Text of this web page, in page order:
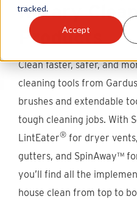
tracked.
Accept
Learning Center
Warranty Registration
Customer Service
Find An Account Manager
Rotary
Products
Clean faster, safer, and
cleaning tools from
brushes and extendable
tough cleaning jobs. With
LintEater® for dryer
gutters, and SpinAway™
you’ll find all the
house clean from top to